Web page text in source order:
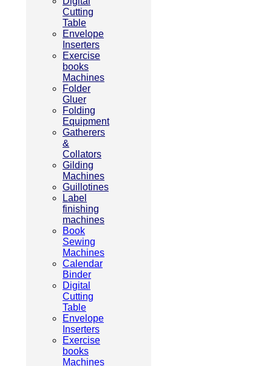
Cutting
Table
Envelope
Inserters
Exercise
books
Machines
Folder
Gluer
Folding
Equipment
Gatherers
&
Collators
Gilding
Machines
Guillotines
Label
finishing
machines
Book
Sewing
Machines
Calendar
Binder
Digital
Cutting
Table
Envelope
Inserters
Exercise
books
Machines